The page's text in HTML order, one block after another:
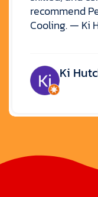
recommend
Cooling. — Ki
Ki